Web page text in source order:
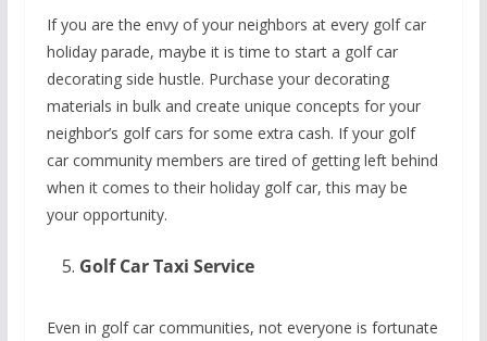
If you are the envy of your neighbors at every golf car
holiday parade, maybe it is time to start a golf car
decorating side hustle. Purchase your decorating
materials in bulk and create unique concepts for your
neighbor’s golf cars for some extra cash. If your golf
car community members are tired of getting left behind
when it comes to their holiday golf car, this may be
your opportunity.
Golf Car Taxi Service
Even in golf car communities, not everyone is fortunate